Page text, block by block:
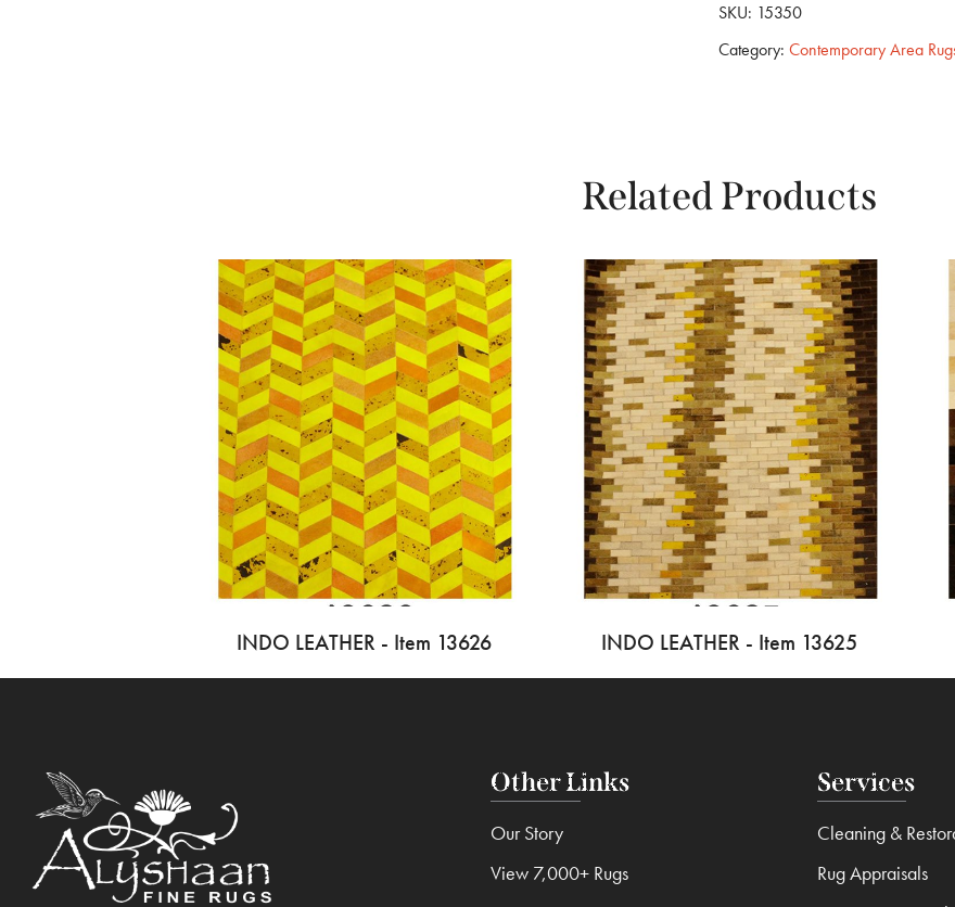
SKU: 15350
Category: Contemporary Area
Related Products
INDO LEATHER - Item 13626 INDO LEATHER - Item 13625
Services
Cleaning &
Rug Appraisals
Other Links
Our Story
View 7,000+ Rugs